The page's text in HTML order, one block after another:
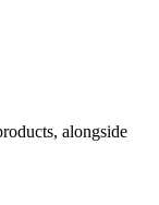
alongside